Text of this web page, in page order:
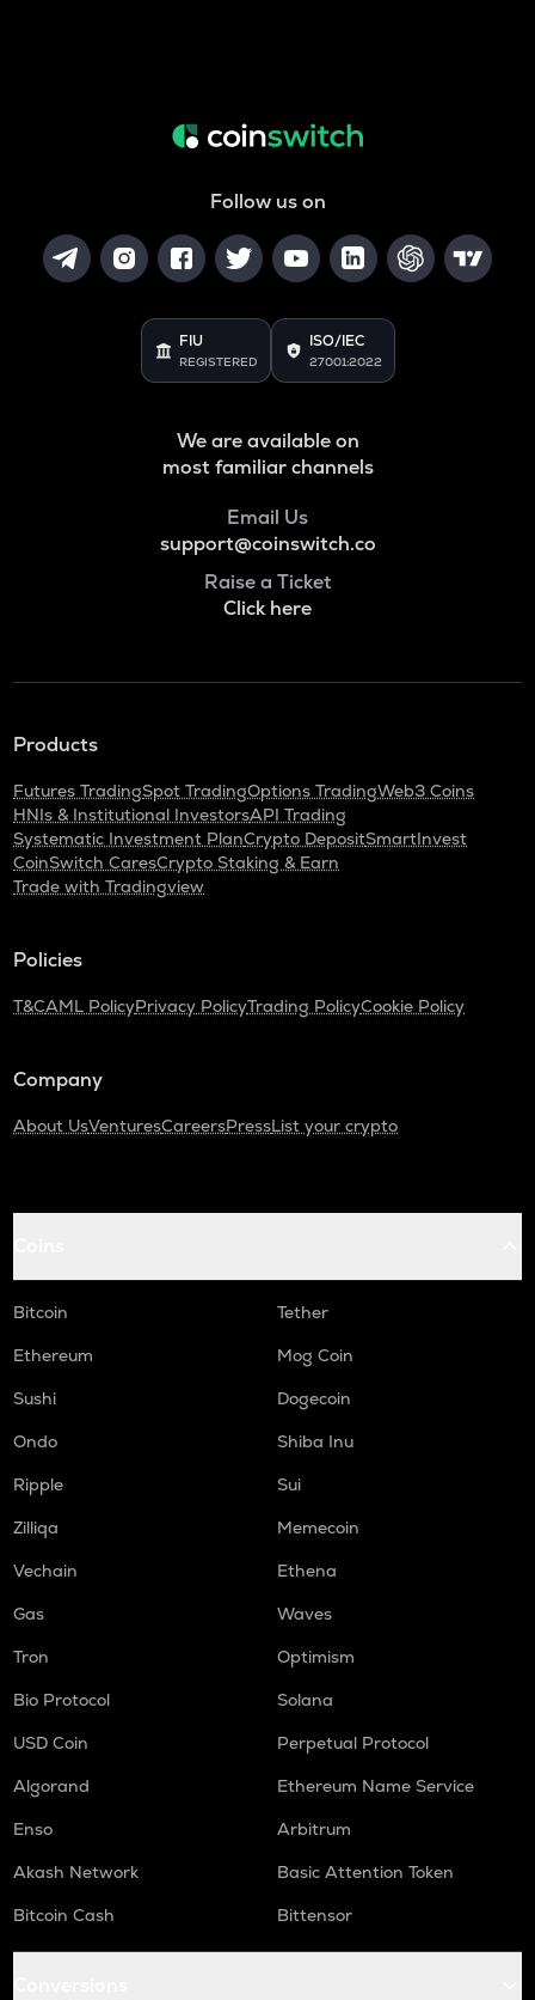
Follow us on
FIU
REGISTERED
ISO/IEC
27001:2022
We are available on
most familiar channels
Email Us
support@coinswitch.co
Raise a Ticket
Click here
Products
Futures TradingSpot TradingOptions TradingWeb3 Coins
HNIs & Institutional InvestorsAPI Trading
Systematic Investment PlanCrypto DepositSmartInvest
CoinSwitch CaresCrypto Staking & Earn
Trade with Tradingview
Policies
T&CAML PolicyPrivacy PolicyTrading PolicyCookie Policy
Company
About UsVenturesCareersPressList your crypto
Bitcoin
Tether
Ethereum
Mog Coin
Sushi
Dogecoin
Ondo
Shiba Inu
Ripple
Sui
Zilliqa
Memecoin
Vechain
Ethena
Gas
Waves
Tron
Optimism
Bio Protocol
Solana
USD Coin
Perpetual Protocol
Algorand
Ethereum Name Service
Enso
Arbitrum
Akash Network
Basic Attention Token
Bitcoin Cash
Bittensor